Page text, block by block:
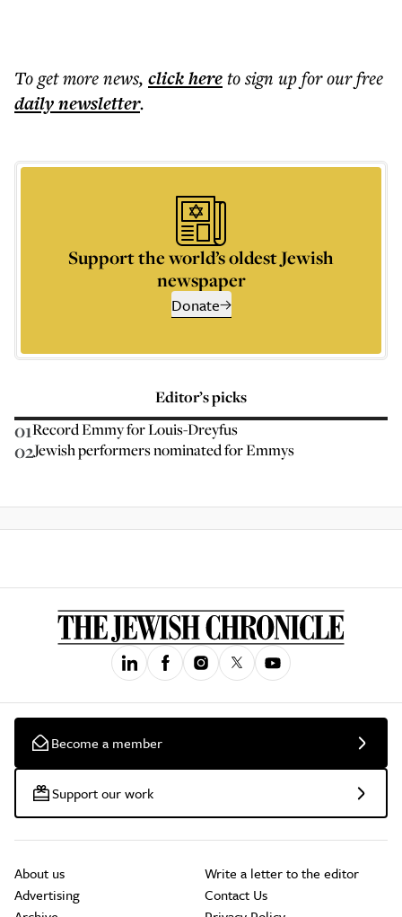
To get morenews, click hereto sign up for our free
dailynewsletter.
Support the world’s oldest Jewish
newspaper
Donate
Editor’s picks
01Record Emmy for Louis-Dreyfus
02Jewish performers nominated for Emmys
Become a member
Support our work
About us
Advertising
Write a letter to the editor
Contact Us